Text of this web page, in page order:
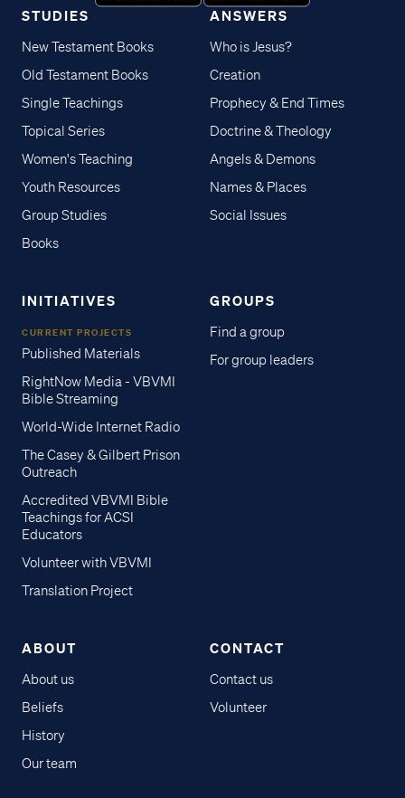
STUDIES
New Testament Books
Old Testament Books
Single Teachings
Topical Series
Women's Teaching
Youth Resources
Group Studies
Books
ANSWERS
Who is Jesus?
Creation
Prophecy & End Times
Doctrine & Theology
Angels & Demons
Names & Places
Social Issues
INITIATIVES
CURRENT PROJECTS
Published Materials
RightNow Media - VBVMI
Bible Streaming
World-Wide Internet Radio
The Casey & Gilbert Prison
Outreach
Accredited VBVMI Bible
Teachings for ACSI
Educators
Volunteer with VBVMI
Translation Project
GROUPS
Find a group
For group leaders
ABOUT
About us
Beliefs
History
Our team
CONTACT
Contact us
Volunteer